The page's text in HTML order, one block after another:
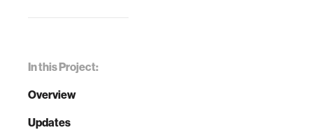
In this Project:
Overview
Updates